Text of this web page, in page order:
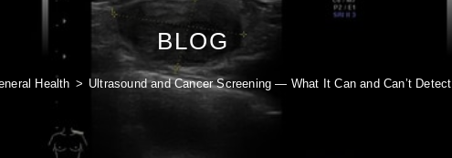
BLOG
Health > Ultrasound and Cancer Screening — What It Can and Can’t Detect